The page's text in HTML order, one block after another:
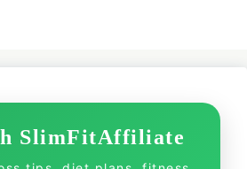
SlimFitAffiliate